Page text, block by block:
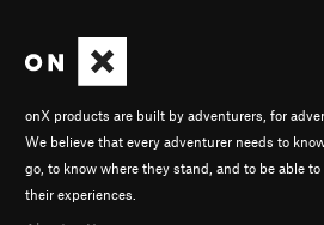
onX products are built by adventurers, for
We believe that every adventurer needs to
go, to know where they stand, and to be able to
their experiences.